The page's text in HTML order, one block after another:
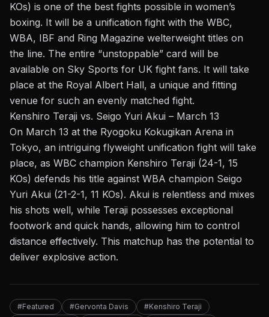
KOs) is one of the best fights possible in women’s
boxing. It will be a unification fight with the WBC,
WBA, IBF and Ring Magazine welterweight titles on
the line. The entire “unstoppable” card will be
available on Sky Sports for UK fight fans. It will take
place at the Royal Albert Hall, a unique and fitting
venue for such an evenly matched fight.
Kenshiro Teraji vs. Seigo Yuri Akui – March 13
On March 13 at the Ryogoku Kokugikan Arena in
Tokyo, an intriguing flyweight unification fight will take
place, as WBC champion Kenshiro Teraji (24-1, 15
KOs) defends his title against WBA champion Seigo
Yuri Akui (21-2-1, 11 KOs). Akui is relentless and mixes
his shots well, while Teraji possesses exceptional
footwork and quick hands, allowing him to control
distance effectively. This matchup has the potential to
deliver explosive action.
#Featured #Gervonta Davis
#Kenshiro Teraji